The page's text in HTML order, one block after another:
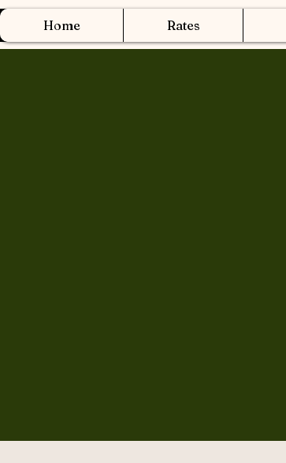
Home Rates